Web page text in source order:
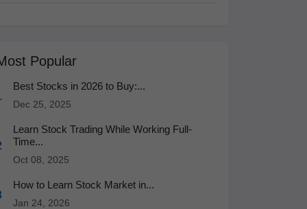
Popular
Best Stocks in 2026 to Buy:...
Dec 25, 2025
Learn Stock Trading While Working Full-
Time...
Oct 08, 2025
How to Learn Stock Market in...
Jan 24, 2026